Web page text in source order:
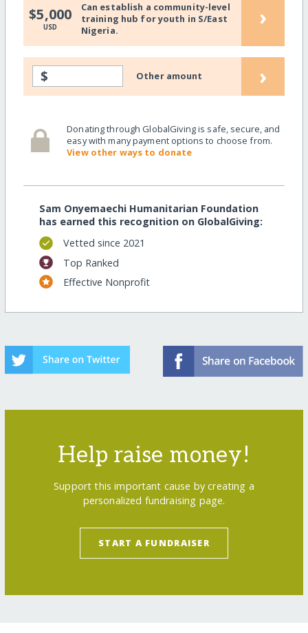
$5,000
USD
Can establish a community-level
training hub for youth in S/East
Nigeria.
›
$ Other amount ›
Donating through GlobalGiving is safe, secure, and
easy with many payment options to choose from.
View other ways to donate
Sam Onyemaechi Humanitarian Foundation
has earned this recognition on GlobalGiving:
Vetted since 2021
Top Ranked
Effective Nonprofit
Help raise money!
Support this important cause by creating a
personalized fundraising page.
START A FUNDRAISER